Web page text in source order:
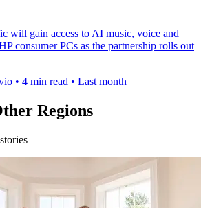
will gain access to AI music, voice and
consumer PCs as the partnership rolls out
• 4 min read • Last month
Regions